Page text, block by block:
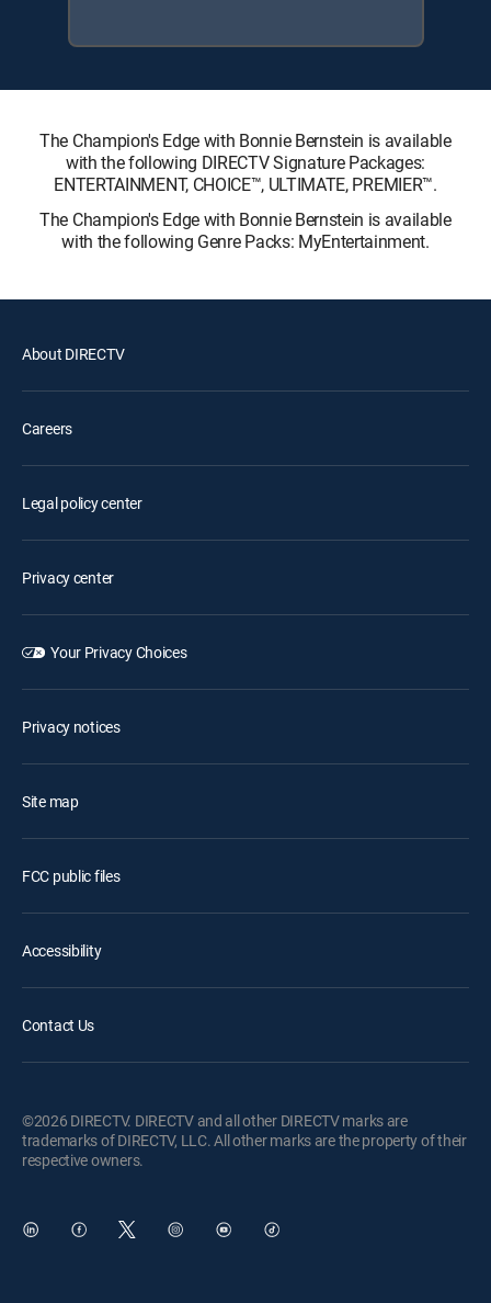
The Champion's Edge with Bonnie Bernstein is available
with the following DIRECTV Signature Packages:
ENTERTAINMENT, CHOICE™, ULTIMATE, PREMIER™.
The Champion's Edge with Bonnie Bernstein is available
with the following Genre Packs: MyEntertainment.
About DIRECTV
Careers
Legal policy center
Privacy center
Your Privacy Choices
Privacy notices
Site map
FCC public files
Accessibility
Contact Us
©2026 DIRECTV. DIRECTV and all other DIRECTV marks are
trademarks of DIRECTV, LLC. All other marks are the property of their
respective owners.